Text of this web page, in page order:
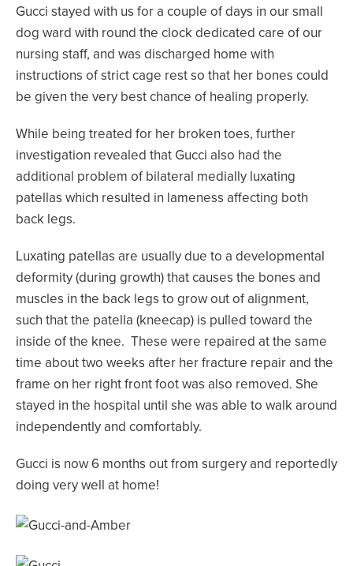
Gucci stayed with us for a couple of days in our small
dog ward with round the clock dedicated care of our
nursing staff, and was discharged home with
instructions of strict cage rest so that her bones could
be given the very best chance of healing properly.
While being treated for her broken toes, further
investigation revealed that Gucci also had the
additional problem of bilateral medially luxating
patellas which resulted in lameness affecting both
back legs.
Luxating patellas are usually due to a developmental
deformity (during growth) that causes the bones and
muscles in the back legs to grow out of alignment,
such that the patella (kneecap) is pulled toward the
inside of the knee. These were repaired at the same
time about two weeks after her fracture repair and the
frame on her right front foot was also removed. She
stayed in the hospital until she was able to walk around
independently and comfortably.
Gucci is now 6 months out from surgery and reportedly
doing very well at home!